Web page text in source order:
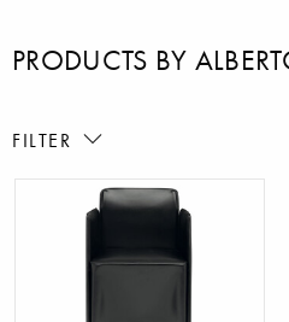
PRODUCTS BY
FILTER